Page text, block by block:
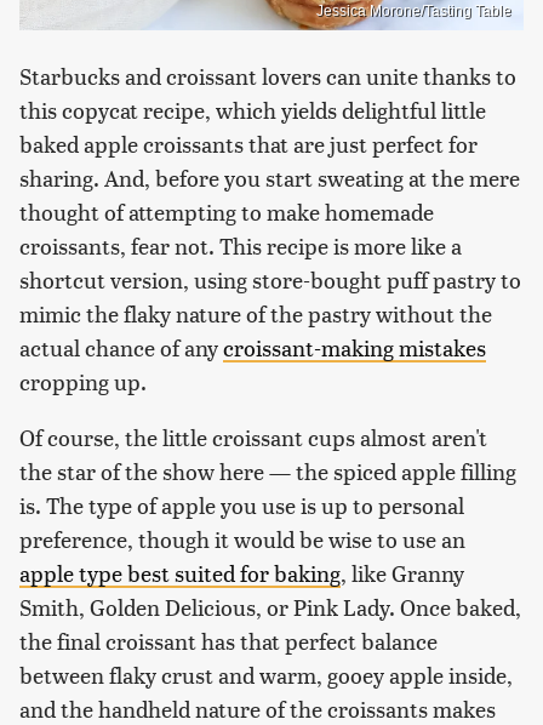
Jessica Morone/Tasting Table
Starbucks and croissant lovers can unite thanks to
this copycat recipe, which yields delightful little
baked apple croissants that are just perfect for
sharing. And, before you start sweating at the mere
thought of attempting to make homemade
croissants, fear not. This recipe is more like a
shortcut version, using store-bought puff pastry to
mimic the flaky nature of the pastry without the
actual chance of anycroissant-making mistakes
cropping up.
Of course, the little croissant cups almost aren't
the star of the show here — the spiced apple filling
is. The type of apple you use is up to personal
preference, though it would be wise to use an
apple type best suited for baking, like Granny
Smith, Golden Delicious, or Pink Lady. Once baked,
the final croissant has that perfect balance
between flaky crust and warm, gooey apple inside,
and the handheld nature of the croissants makes